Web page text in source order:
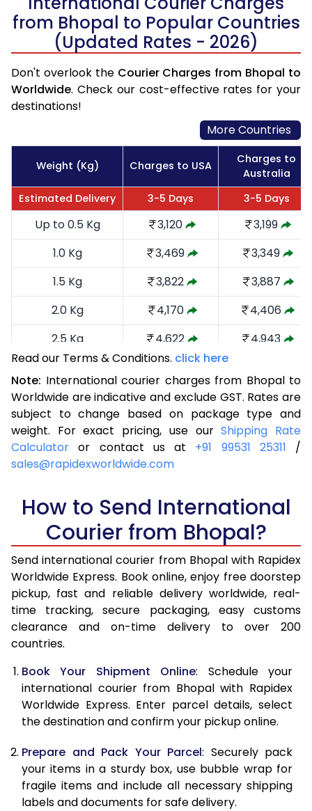
from Bhopal to Popular Countries
(Updated Rates - 2026)
Don't overlook the Courier Charges from Bhopal to
Worldwide. Check our cost-effective rates for your
destinations!
More Countries
Weight (Kg) Charges to USA
Charges to
Australia
Estimated Delivery
3-5 Days 3-5 Days
Up to 0.5 Kg 3,120
3,199
1.0 Kg
3,469
3,349
1.5 Kg
3,822
3,887
2.0 Kg
4,170
4,406
2.5 Kg
4,622
4,943
3.0 Kg
5,066
3.5 Kg
5,510
5,829
4.0 Kg
5,955
6,271
4.5 Kg
6,399
6,713
5.5 Kg
7,146
7,536
6.0 Kg
7,434
7,913
6.5 Kg
7,721
8,292
7.0 Kg
8,010
8,669
7.5 Kg
8,297
9,046
8.0 Kg
8.5 Kg
8,873
9,802
9.0 Kg
9,161
10,179
10.0 Kg
9,735
10,935
10.5 Kg
10,144
11,307
Read our Terms & Conditions. click here
Note: International courier charges from Bhopal to
Worldwide are indicative and exclude GST. Rates are
subject to change based on package type and
weight. For exact pricing, use ourShipping Rate
Calculatoror contact us at +91 99531 25311 /
sales@rapidexworldwide.com
How to Send International
Courier from Bhopal?
Send international courier from Bhopal with Rapidex
Worldwide Express. Book online, enjoy free doorstep
pickup, fast and reliable delivery worldwide, real-
time tracking, secure packaging, easy customs
clearance and on-time delivery to over 200
countries.
Book Your Shipment Online: Schedule your
international courier from Bhopal with Rapidex
Worldwide Express. Enter parcel details, select
the destination and confirm your pickup online.
Prepare and Pack Your Parcel: Securely pack
your items in a sturdy box, use bubble wrap for
fragile items and include all necessary shipping
labels and documents for safe delivery.